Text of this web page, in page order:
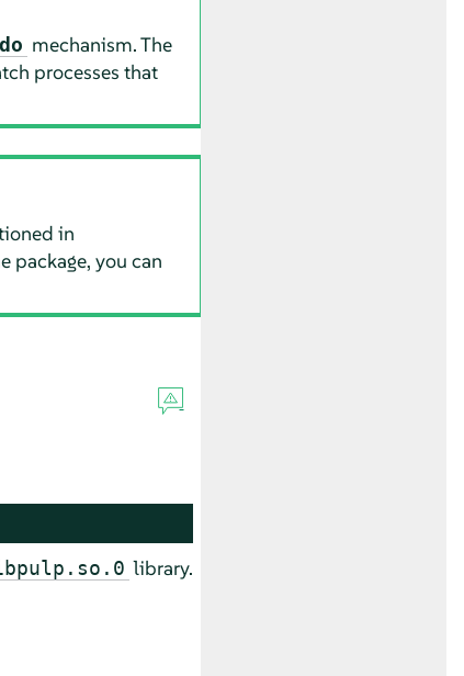
mechanism. The
processes that
in
package, you can
library.